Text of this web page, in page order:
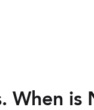
When is